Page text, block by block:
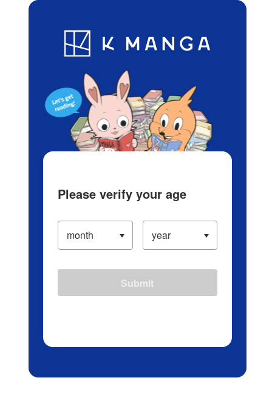
Blog App Ranking History
Please verify your age
Submit